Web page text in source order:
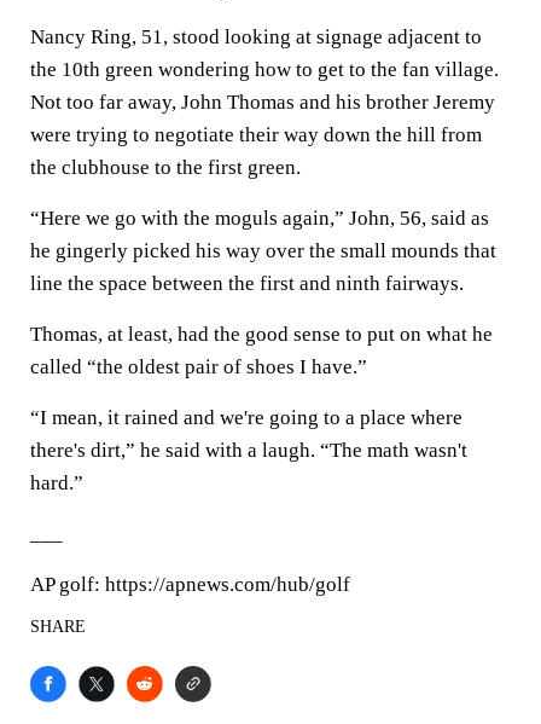
Nancy Ring, 51, stood looking at signage adjacent to
the 10th green wondering how to get to the fan village.
Not too far away, John Thomas and his brother Jeremy
were trying to negotiate their way down the hill from
the clubhouse to the first green.
“Here we go with the moguls again,” John, 56, said as
he gingerly picked his way over the small mounds that
line the space between the first and ninth fairways.
Thomas, at least, had the good sense to put on what he
called “the oldest pair of shoes I have.”
“I mean, it rained and we're going to a place where
there's dirt,” he said with a laugh. “The math wasn't
hard.”
AP golf: https://apnews.com/hub/golf
SHARE